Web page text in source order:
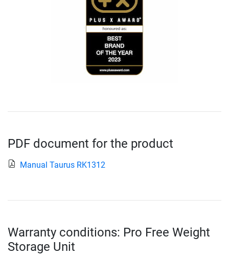
PDF document for the product
Manual Taurus RK1312
Warranty conditions: Pro Free Weight
Storage Unit